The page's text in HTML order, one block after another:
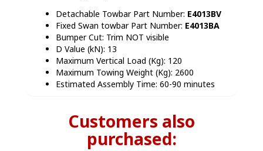
Detachable Towbar Part Number: E4013BV
Fixed Swan towbar Part Number: E4013BA
Bumper Cut: Trim NOT visible
D Value (kN): 13
Maximum Vertical Load (Kg): 120
Maximum Towing Weight (Kg): 2600
Estimated Assembly Time: 60-90 minutes
Customers also
purchased: